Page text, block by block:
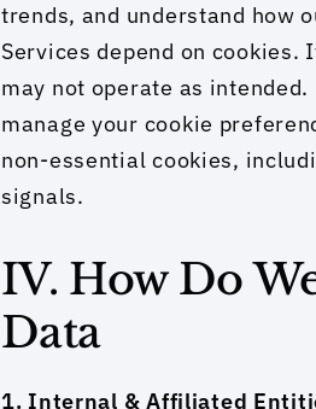
trends, and understand how
Services depend on
may not operate as
manage your cookie
non-essential cookies,
signals.
IV. How Do
Data
1. Internal & Affiliated